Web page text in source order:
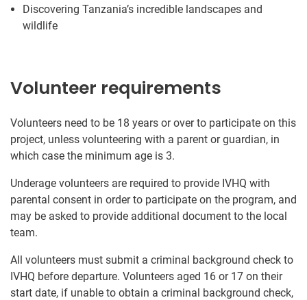
Discovering Tanzania’s incredible landscapes and
wildlife
Volunteer requirements
Volunteers need to be 18 years or over to participate on this
project, unless volunteering with a parent or guardian, in
which case the minimum age is 3.
Underage volunteers are required to provide IVHQ with
parental consent in order to participate on the program, and
may be asked to provide additional document to the local
team.
All volunteers must submit a criminal background check to
IVHQ before departure. Volunteers aged 16 or 17 on their
start date, if unable to obtain a criminal background check,